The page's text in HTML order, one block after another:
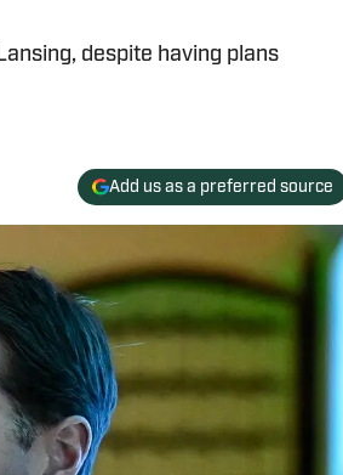
despite having plans
Add us as a preferred source